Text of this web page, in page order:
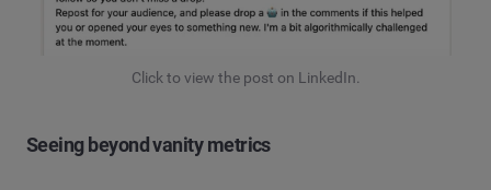
Click to view the post on LinkedIn.
Seeing beyond vanity metrics